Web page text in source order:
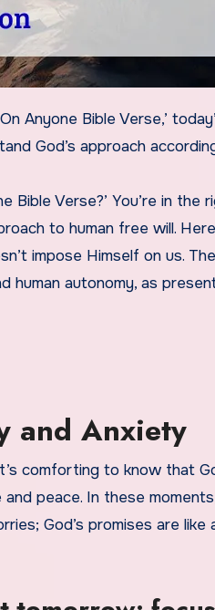
God’s approach
Verse?’ You’re in the
to human free will.
impose Himself on us.
autonomy, as
and Anxiety
comforting to know that
peace. In these
God’s promises are like